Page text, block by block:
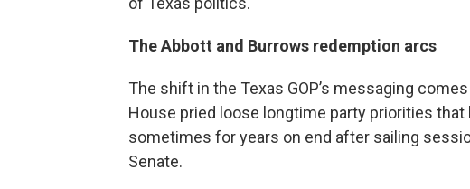
The Abbott and Burrows redemption arcs
The shift in the Texas GOP’s messaging
House pried loose longtime party priorities
sometimes for years on end after sailing
Senate.